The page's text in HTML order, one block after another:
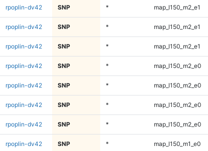
rpoplin-dv42 SNP * map_l150_m2_e1
rpoplin-dv42 SNP * map_l150_m2_e1
rpoplin-dv42 SNP * map_l150_m2_e1
rpoplin-dv42 SNP * map_l150_m2_e0
rpoplin-dv42 SNP * map_l150_m2_e0
rpoplin-dv42 SNP * map_l150_m2_e0
rpoplin-dv42 SNP * map_l150_m2_e0
rpoplin-dv42 SNP * map_l150_m1_e0